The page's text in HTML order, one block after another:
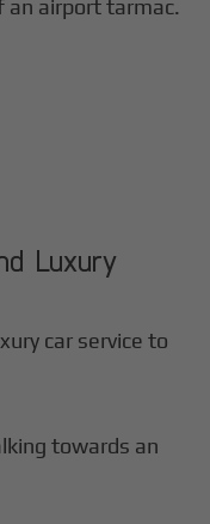
Luxury
car service to